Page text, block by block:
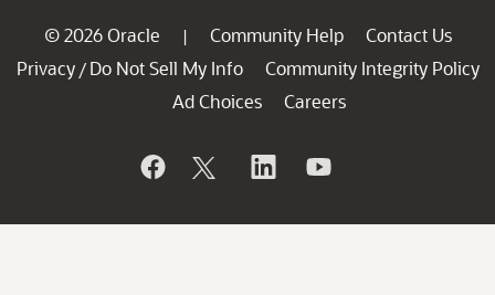
© 2026 Oracle | Community Help
Contact Us
Privacy / Do Not Sell My Info
Community Integrity Policy
Ad Choices
Careers